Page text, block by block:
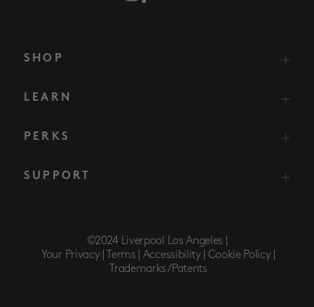
SHOP
LEARN
PERKS
SUPPORT
©2024 Liverpool Los Angeles |
Your Privacy |
Terms | Accessibility | Cookie Policy |
Trademarks/Patents